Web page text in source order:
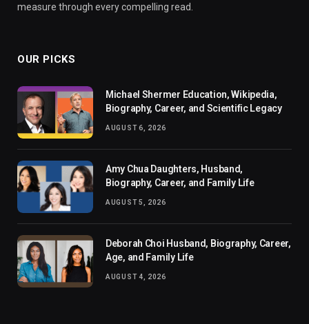
measure through every compelling read.
OUR PICKS
Michael Shermer Education, Wikipedia,
Biography, Career, and Scientific Legacy
AUGUST 6, 2026
Amy Chua Daughters, Husband,
Biography, Career, and Family Life
AUGUST 5, 2026
Deborah Choi Husband, Biography, Career,
Age, and Family Life
AUGUST 4, 2026